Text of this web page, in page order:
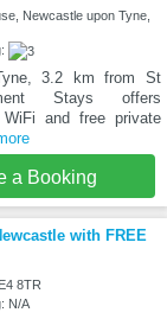
Newcastle upon Tyne,
3.2 km from St
Stays offers
and free private
a Booking
with FREE
8TR
N/A